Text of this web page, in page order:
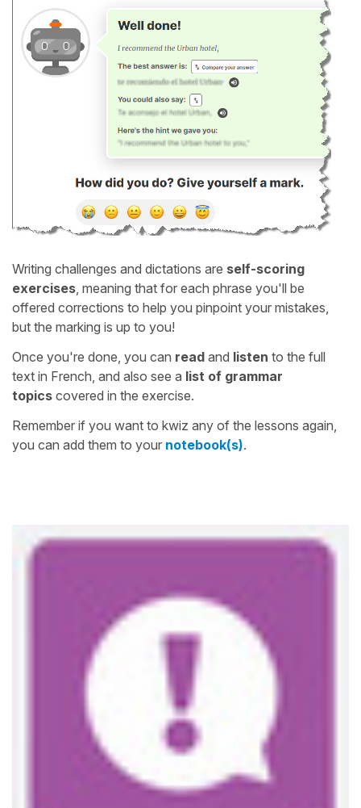
Writing challenges and dictations are self-scoring
exercises, meaning that for each phrase you'll be
offered corrections to help you pinpoint your mistakes,
but the marking is up to you!
Once you're done, you can read and listen to the full
text in French, and also see a list of grammar
topics covered in the exercise.
Remember if you want to kwiz any of the lessons again,
you can add them to your notebook(s).